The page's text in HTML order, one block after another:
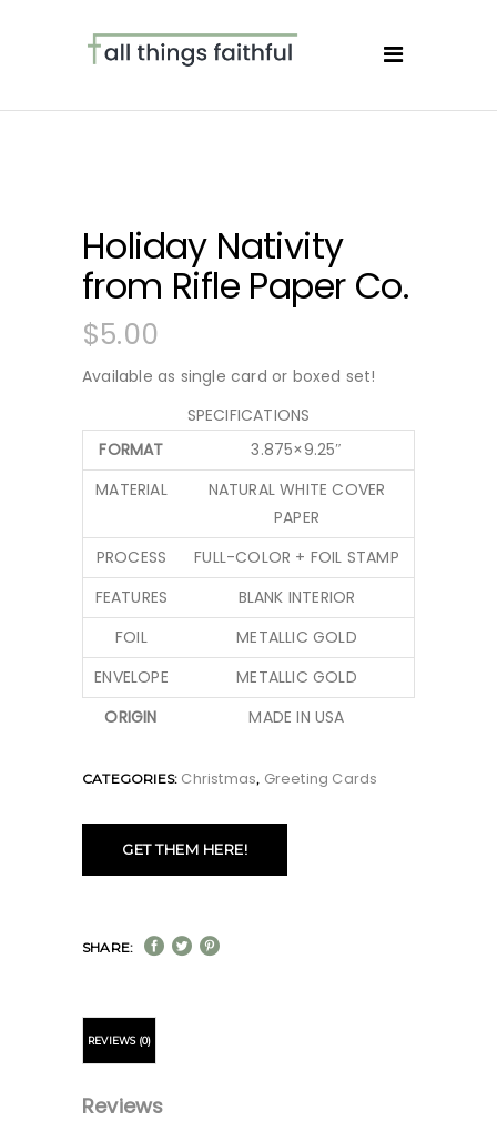
Holiday Nativity
from Rifle Paper Co.
$5.00
Available as single card or boxed set!
SPECIFICATIONS
FORMAT
3.875×9.25″
MATERIAL
NATURAL WHITE COVER
PAPER
PROCESS
FULL-COLOR + FOIL STAMP
FEATURES
BLANK INTERIOR
FOIL
METALLIC GOLD
ENVELOPE
METALLIC GOLD
ORIGIN
MADE IN USA
CATEGORIES: Christmas, Greeting Cards
GET THEM HERE!
SHARE:
REVIEWS (0)
Reviews